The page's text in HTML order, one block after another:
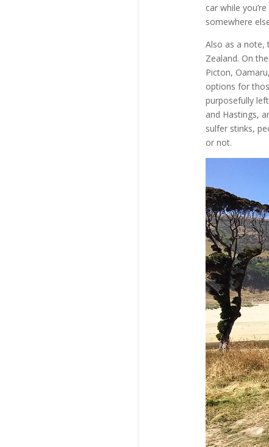
car while
somewhere
Also as a note,
Zealand. On
Picton,
options for
purposefully
and Hastings,
sulfer stinks,
or not.